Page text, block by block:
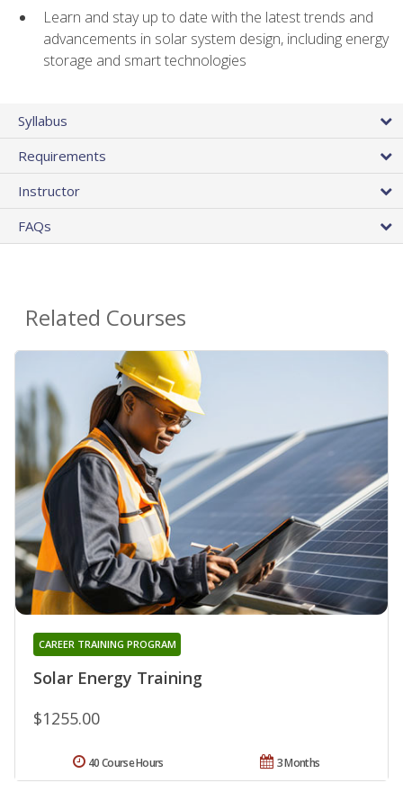
Learn and stay up to date with the latest trends and
advancements in solar system design, including energy
storage and smart technologies
Syllabus
Requirements
Instructor
FAQs
Related Courses
Solar Energy Training
CAREER TRAINING PROGRAM
$1255.00
3 Months
40 Course Hours